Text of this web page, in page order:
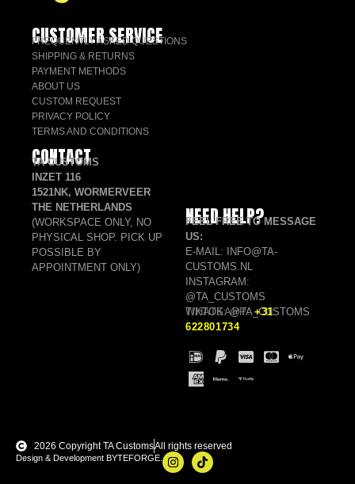
CUSTOMER SERVICE
FREQUENTLY ASKED QUESTIONS
SHIPPING & RETURNS
PAYMENT METHODS
ABOUT US
CUSTOM REQUEST
PRIVACY POLICY
TERMS AND CONDITIONS
CONTACT
TA CUSTOMS
INZET 116
1521NK, WORMERVEER
THE NETHERLANDS
(WORKSPACE ONLY, NO
PHYSICAL SHOP. PICK UP
POSSIBLE BY
APPOINTMENT ONLY)
NEED HELP?
FEEL FREE TO MESSAGE
US:
E-MAIL: INFO@TA-
CUSTOMS.NL
INSTAGRAM:
@TA_CUSTOMS
TIKTOK: @TA_CUSTOMS
WHATSAPP:+31
622801734
2026 Copyright TA CustomsAll rights reserved
Design & Development BYTEFORGE.